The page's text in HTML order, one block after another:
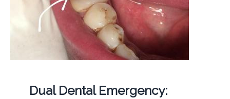
Dual Dental Emergency: